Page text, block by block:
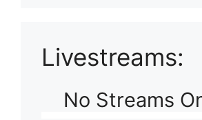
Livestreams:
No Streams